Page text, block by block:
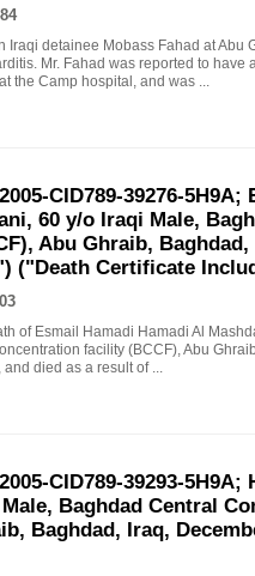
Iraqi detainee Mobass Fahad at Abu
Mr. Fahad was reported to have
the Camp hospital, and was ...
CID789-39276-5H9A;
60 y/o Iraqi Male,
Abu Ghraib, Baghdad,
("Death Certificate
of Esmail Hamadi Hamadi Al
facility (BCCF), Abu
died as a result of ...
CID789-39293-5H9A;
Baghdad Central
Baghdad, Iraq,